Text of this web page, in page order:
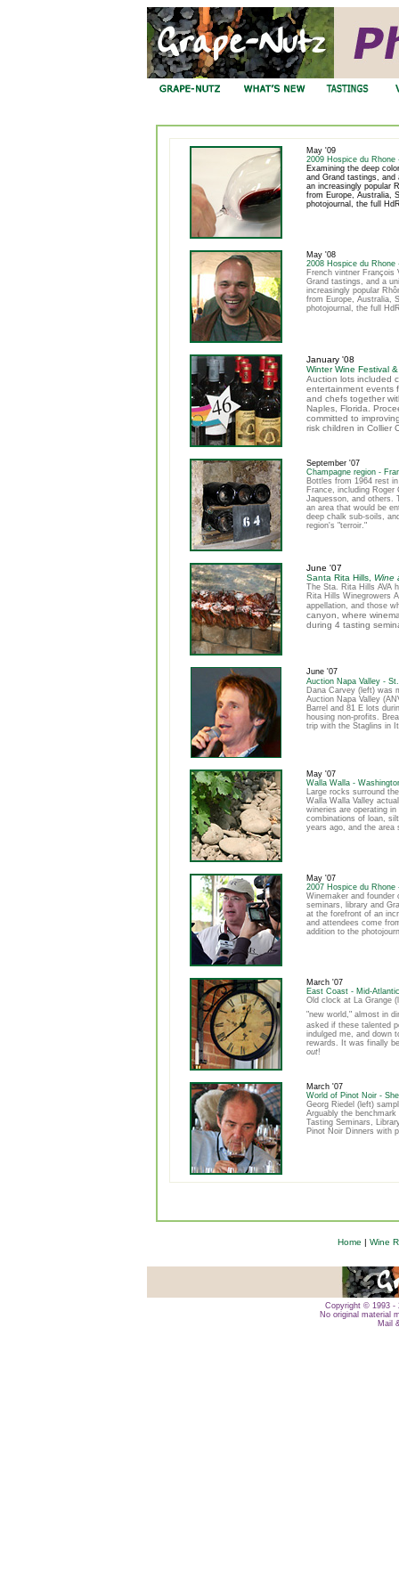
May '09
2009 Hospice du Rhone
Examining the deep
and Grand tastings,
an increasingly popular
from Europe, Australia,
photojournal, the full
May '08
2008 Hospice du Rhone
French vintner François
Grand tastings, and a
increasingly popular
from Europe, Australia,
photojournal, the full
January '08
Winter Wine Festival
Auction lots included
entertainment events
and chefs together
Naples, Florida.
committed to
risk children in Collier
September '07
Champagne region -
Bottles from 1964 rest
France, including Roger
Jaquesson, and others.
an area that would be
deep chalk sub-soils,
region's "terroir."
June '07
Santa Rita Hills, Wine
The Sta. Rita Hills AVA
Rita Hills Winegrowers
appellation, and those
canyon, where
during 4 tasting
June '07
Auction Napa Valley -
Dana Carvey (left) was
Auction Napa Valley
Barrel and 81 E lots
housing non-profits.
trip with the Staglins in
May '07
Walla Walla -
Large rocks surround
Walla Walla Valley
wineries are operating
combinations of loan,
years ago, and the
May '07
2007 Hospice du Rhone
Winemaker and
seminars, library and
at the forefront of an
and attendees come
addition to the
March '07
East Coast - Mid-
Old clock at La Grange
"new world," almost in
asked if these talented
indulged me, and down
rewards. It was finally
out!
March '07
World of Pinot Noir -
Georg Riedel (left)
Arguably the
Tasting Seminars,
Pinot Noir Dinners with
Home | Wine
Copyright © 1993 -
No original material
Mail